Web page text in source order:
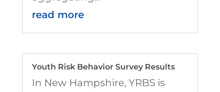
read more
Youth Risk Behavior Survey Results
In New Hampshire, YRBS is